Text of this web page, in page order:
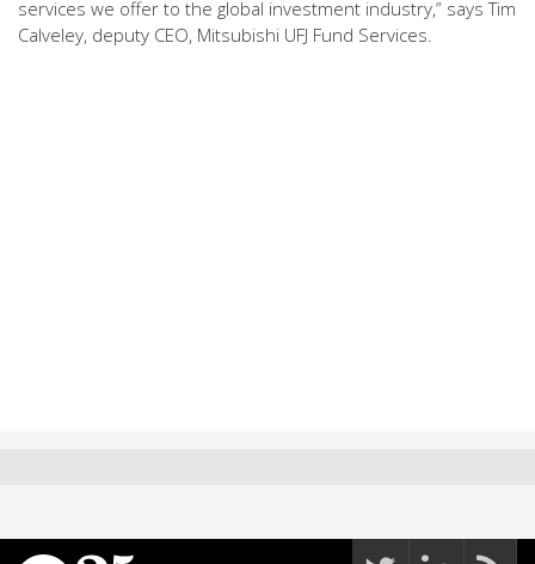
services we offer to the global investment industry,” says Tim
Calveley, deputy CEO, Mitsubishi UFJ Fund Services.